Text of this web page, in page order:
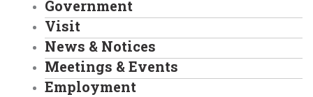
Government
Visit
News & Notices
Meetings & Events
Employment